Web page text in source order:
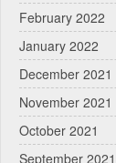
February 2022
January 2022
December 2021
November 2021
October 2021
September 2021